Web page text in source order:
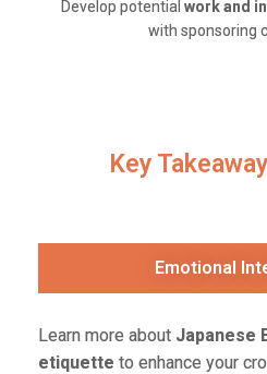
Develop potential work and
with sponsoring
Key
Emotional
Learn more about Japanese
etiquette to enhance your